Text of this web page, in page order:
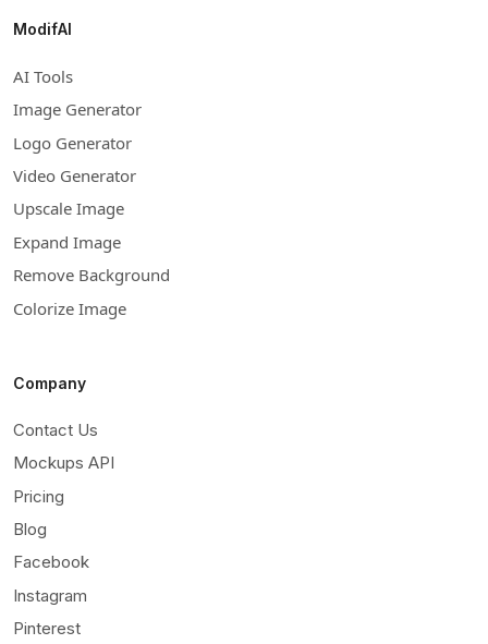
ModifAI
AI Tools
Image Generator
Logo Generator
Video Generator
Upscale Image
Expand Image
Remove Background
Colorize Image
Company
Contact Us
Mockups API
Pricing
Blog
Facebook
Instagram
Pinterest